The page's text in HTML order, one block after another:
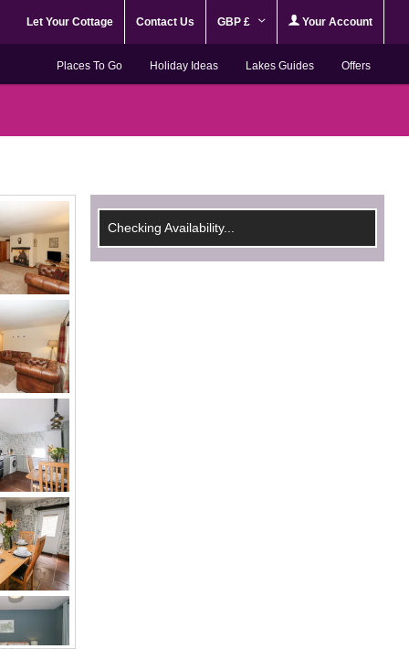
Let Your Cottage Contact Us GBP £ Your Account
Places To Go Holiday Ideas Lakes Guides Offers
Checking Availability...